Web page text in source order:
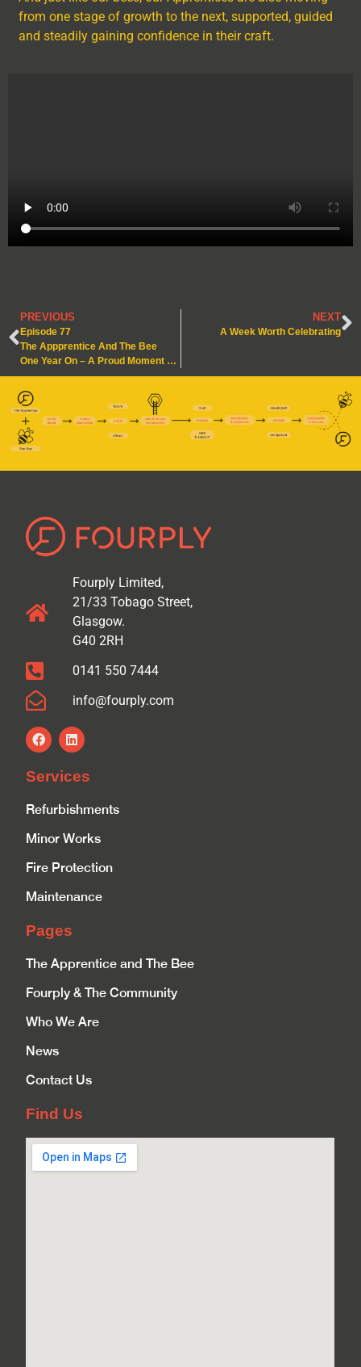
from one stage of growth to the next, supported, guided
and steadily gaining confidence in their craft.
PREVIOUS
Episode 77
The Appprentice And The Bee
One Year On – A Proud Moment That Still Inspires Us
NEXT
A Week Worth Celebrating
Fourply Limited,
21/33 Tobago Street,
Glasgow.
G40 2RH
0141 550 7444
info@fourply.com
Services
Refurbishments
Minor Works
Fire Protection
Maintenance
Pages
The Apprentice and The Bee
Fourply & The Community
Who We Are
News
Contact Us
Find Us